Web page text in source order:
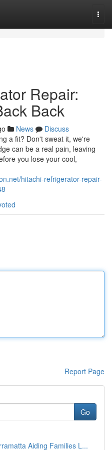
Repair:
Back
News
Discuss
a fit? Don't sweat it, we're
can be a real pain, leaving
you lose your cool,
hitachi-refrigerator-repair-
Report Page
Go
Aiding Families L...